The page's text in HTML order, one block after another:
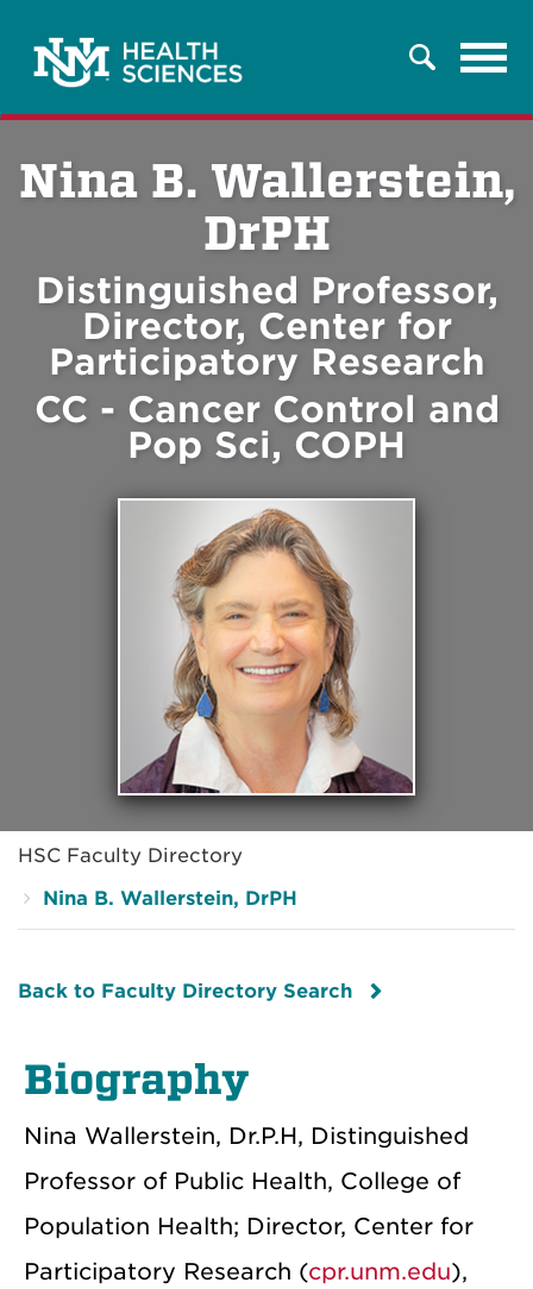
Search
Nina B. Wallerstein,
DrPH
Distinguished Professor,
Director, Center for
Participatory Research
CC - Cancer Control and
Pop Sci, COPH
HSC Faculty Directory
Nina B. Wallerstein, DrPH
Back to Faculty Directory Search
Biography
Nina Wallerstein, Dr.P.H, Distinguished
Professor of Public Health, College of
Population Health; Director, Center for
Participatory Research (cpr.unm.edu),